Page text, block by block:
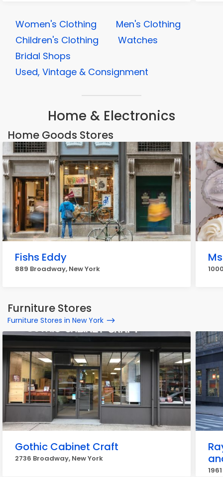
Women's Clothing
Men's Clothing
Children's Clothing
Watches
Bridal Shops
Used, Vintage & Consignment
Home & Electronics
Home Goods Stores
Fishs Eddy
889 Broadway, New York
Furniture Stores
Furniture Stores in New York
Gothic Cabinet Craft
2736 Broadway, New York